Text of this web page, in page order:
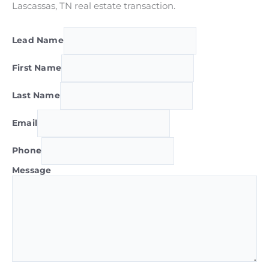
Lascassas, TN real estate transaction.
Lead Name
First Name
Last Name
Email
Phone
Message